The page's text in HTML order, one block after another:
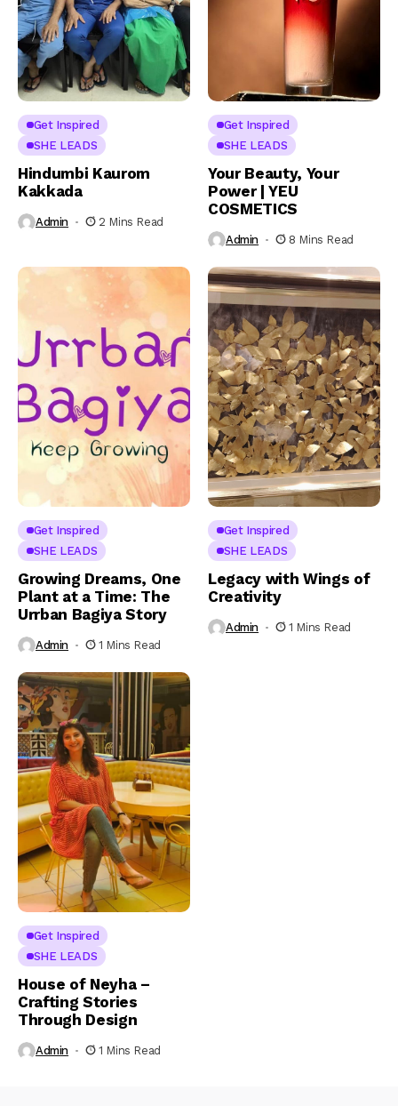
Get Inspired
SHE LEADS
Hindumbi Kaurom
Kakkada
Admin 2 Mins Read
Get Inspired
SHE LEADS
Your Beauty, Your
Power | YEU
COSMETICS
Admin 8 Mins Read
Get Inspired
SHE LEADS
Growing Dreams, One
Plant at a Time: The
Urrban Bagiya Story
Admin 1 Mins Read
Get Inspired
SHE LEADS
Legacy with Wings of
Creativity
Admin 1 Mins Read
Get Inspired
SHE LEADS
House of Neyha –
Crafting Stories
Through Design
Admin 1 Mins Read